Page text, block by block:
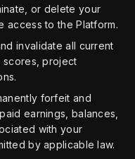
or delete your
access to the Platform.
invalidate all current
scores, project
forfeit and
earnings, balances,
with your
by applicable law.